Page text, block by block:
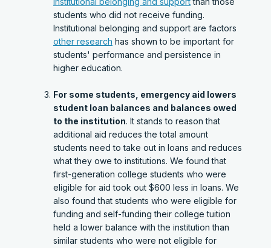
students who did not receive funding.
Institutional belonging and support are factors
other research has shown to be important for
students' performance and persistence in
higher education.
For some students, emergency aid lowers
student loan balances and balances owed
to the institution. It stands to reason that
additional aid reduces the total amount
students need to take out in loans and reduces
what they owe to institutions. We found that
first-generation college students who were
eligible for aid took out $600 less in loans. We
also found that students who were eligible for
funding and self-funding their college tuition
held a lower balance with the institution than
similar students who were not eligible for